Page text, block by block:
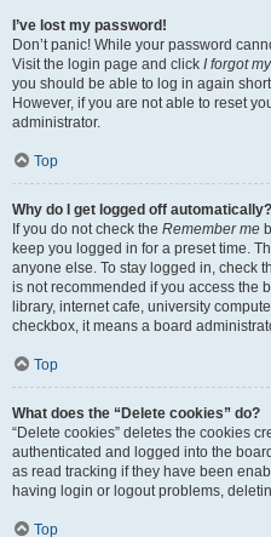
I’ve lost my password!
Don’t panic! While your password
Visit the login page and click I forgot
you should be able to log in again
However, if you are not able to reset
administrator.
Top
Why do I get logged off automatically?
If you do not check the Remember me
keep you logged in for a preset time.
anyone else. To stay logged in, check
is not recommended if you access the
library, internet cafe, university
checkbox, it means a board
Top
What does the “Delete cookies” do?
“Delete cookies” deletes the cookies
authenticated and logged into the
as read tracking if they have been
having login or logout problems,
Top